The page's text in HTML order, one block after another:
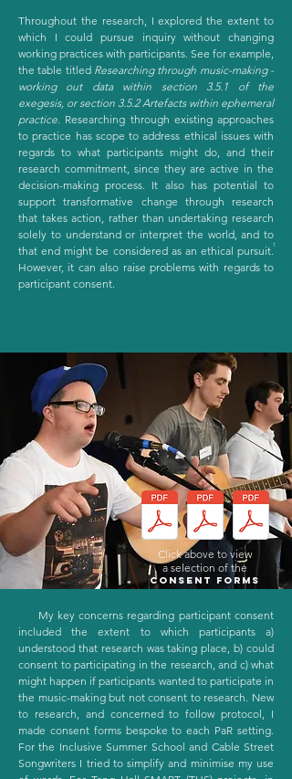
Throughout the research, I explored the extent to
which I could pursue inquiry without changing
working practices with participants. See for example,
the table titled Researching through music-making -
working out data within section 3.5.1 of the
exegesis, or section 3.5.2 Artefacts within ephemeral
practice. Researching through existing approaches
to practice has scope to address ethical issues with
regards to what participants might do, and their
research commitment, since they are active in the
decision-making process. It also has potential to
support transformative change through research
that takes action, rather than undertaking research
solely to understand or interpret the world, and to
that end might be considered as an ethical pursuit.
However, it can also raise problems with regards to
participant consent.
1
Click above to view
a selection of the
Consent forms
My key concerns regarding participant consent
included the extent to which participants a)
understood that research was taking place, b) could
consent to participating in the research, and c) what
might happen if participants wanted to participate in
the music-making but not consent to research. New
to research, and concerned to follow protocol, I
made consent forms bespoke to each PaR setting.
For the Inclusive Summer School and Cable Street
Songwriters I tried to simplify and minimise my use